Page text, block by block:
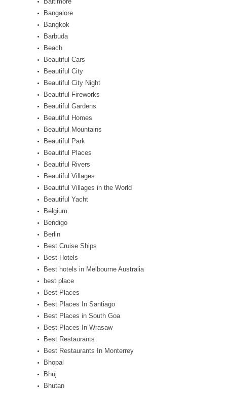
Bangalore
Bangkok
Barbuda
Beach
Beautiful Cars
Beautiful City
Beautiful City Night
Beautiful Fireworks
Beautiful Gardens
Beautiful Homes
Beautiful Mountains
Beautiful Park
Beautiful Places
Beautiful Rivers
Beautiful Villages
Beautiful Villages in the World
Beautiful Yacht
Belgium
Bendigo
Berlin
Best Cruise Ships
Best Hotels
Best hotels in Melbourne Australia
best place
Best Places
Best Places In Santiago
Best Places in South Goa
Best Places In Wrasaw
Best Restaurants
Best Restaurants In Monterrey
Bhopal
Bhuj
Bhutan